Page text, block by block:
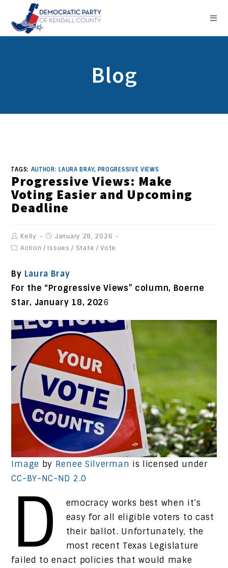
Blog
TAGS: AUTHOR: LAURA BRAY, PROGRESSIVE VIEWS
Progressive Views: Make
Voting Easier and Upcoming
Deadline
Kelly
January 28, 2026
Action / Issues / State /Vote
By Laura Bray
For the “Progressive Views” column, Boerne
Star, January 18, 2026
Image by Renee Silverman is licensed under
CC-BY-NC-ND 2.0
D
emocracy works best when it’s
easy for all eligible voters to cast
their ballot. Unfortunately, the
most recent Texas Legislature
failed to enact policies that would make